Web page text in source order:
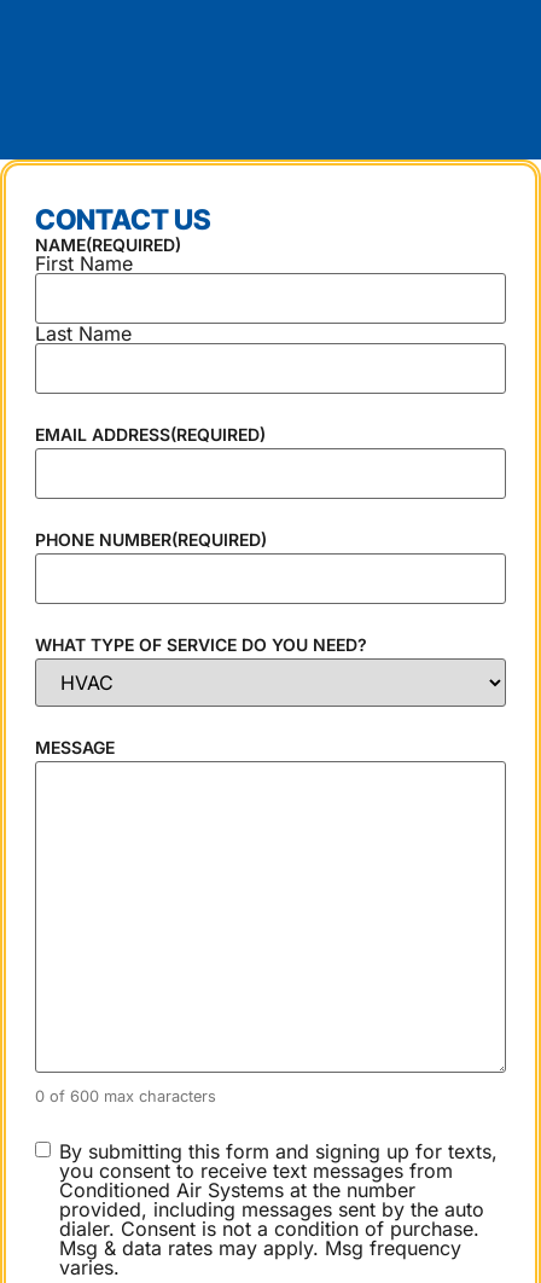
CONTACT US
NAME(REQUIRED)
First Name
Last Name
EMAIL ADDRESS(REQUIRED)
PHONE NUMBER(REQUIRED)
WHAT TYPE OF SERVICE DO YOU NEED?
MESSAGE
0 of 600 max characters
CONSENT
By submitting this form and signing up for texts,
you consent to receive text messages from
Conditioned Air Systems at the number
provided, including messages sent by the auto
dialer. Consent is not a condition of purchase.
Msg & data rates may apply. Msg frequency
varies.